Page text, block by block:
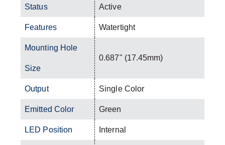
Status Active
Features Watertight
Mounting Hole
Size
0.687" (17.45mm)
Output Single Color
Emitted Color Green
LED Position Internal